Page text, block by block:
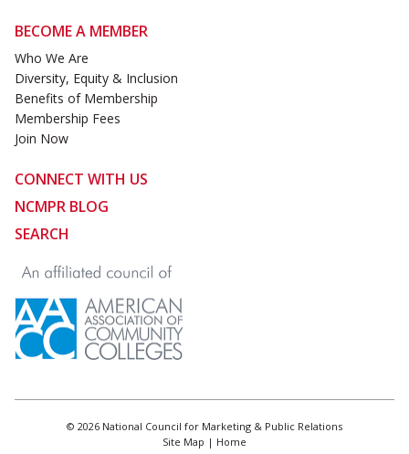
BECOME A MEMBER
Who We Are
Diversity, Equity & Inclusion
Benefits of Membership
Membership Fees
Join Now
CONNECT WITH US
NCMPR BLOG
SEARCH
© 2026 National Council for Marketing & Public Relations
Site Map | Home